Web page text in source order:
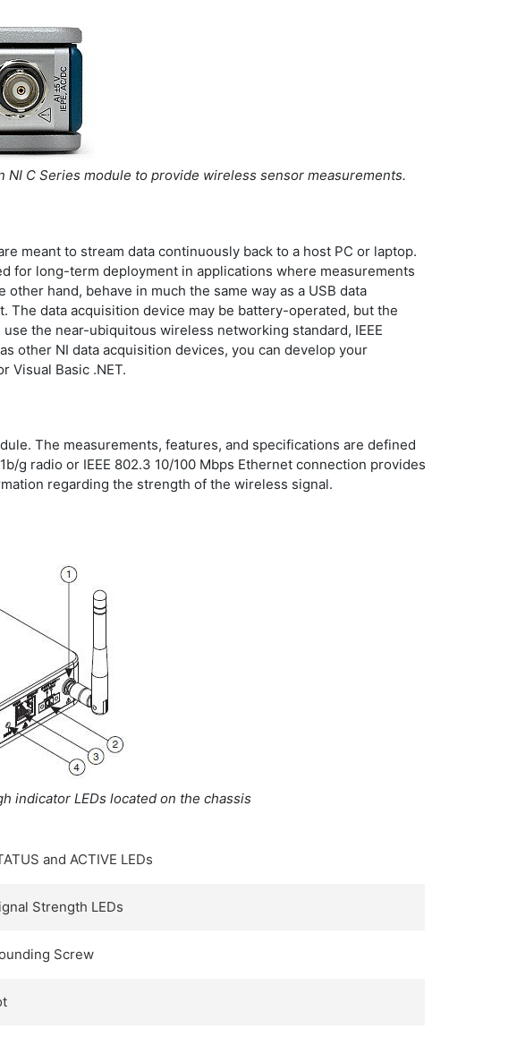
NI C Series module to provide wireless sensor measurements.
meant to stream data continuously back to a host PC or laptop.
for long-term deployment in applications where measurements
hand, behave in much the same way as a USB data
The data acquisition device may be battery-operated, but the
the near-ubiquitous wireless networking standard, IEEE
other NI data acquisition devices, you can develop your
Visual Basic .NET.
The measurements, features, and specifications are defined
g radio or IEEE 802.3 10/100 Mbps Ethernet connection provides
regarding the strength of the wireless signal.
indicator LEDs located on the chassis
and ACTIVE LEDs
Strength LEDs
Screw